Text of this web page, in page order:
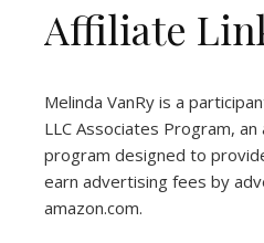
Affiliate
Melinda VanRy is a
LLC Associates Program,
program designed to
earn advertising fees by
amazon.com.